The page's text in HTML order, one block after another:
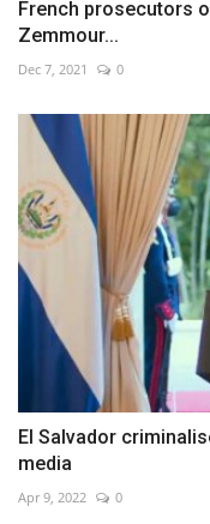
French prosecutors
Zemmour...
Dec 7, 2021 0
El Salvador
media
Apr 9, 2022 0